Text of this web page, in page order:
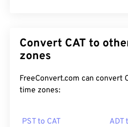
Convert CAT to
zones
FreeConvert.com can convert
time zones:
PST to CAT ADT